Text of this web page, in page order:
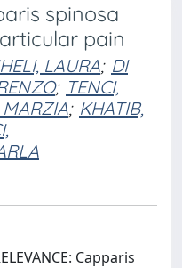
spinosa
pain
LAURA; DI
; TENCI,
; KHATIB,
Capparis